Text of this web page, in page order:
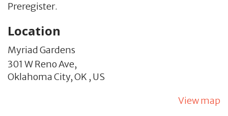
Preregister.
Location
Myriad Gardens
301 W Reno Ave,
Oklahoma City,OK , US
View map